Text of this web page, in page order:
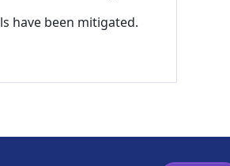
have been mitigated.